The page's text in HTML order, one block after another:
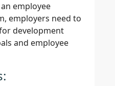
employee
employers need to
development
and employee